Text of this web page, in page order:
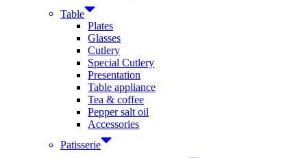
Table
Plates
Glasses
Cutlery
Special Cutlery
Presentation
Table appliance
Tea & coffee
Pepper salt oil
Accessories
Patisserie